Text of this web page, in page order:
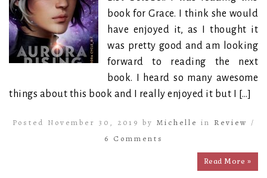
book for Grace. I think she would
have enjoyed it, as I thought it
was pretty good and am looking
forward to reading the next
book. I heard so many awesome
things about this book and I really enjoyed it but I […]
Posted November 30, 2019 by Michelle in Review /
6 Comments
Read More »